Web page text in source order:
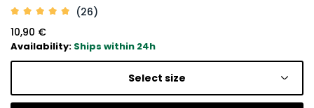
(26)
10,90 €
Availability: Ships within 24h
Select size